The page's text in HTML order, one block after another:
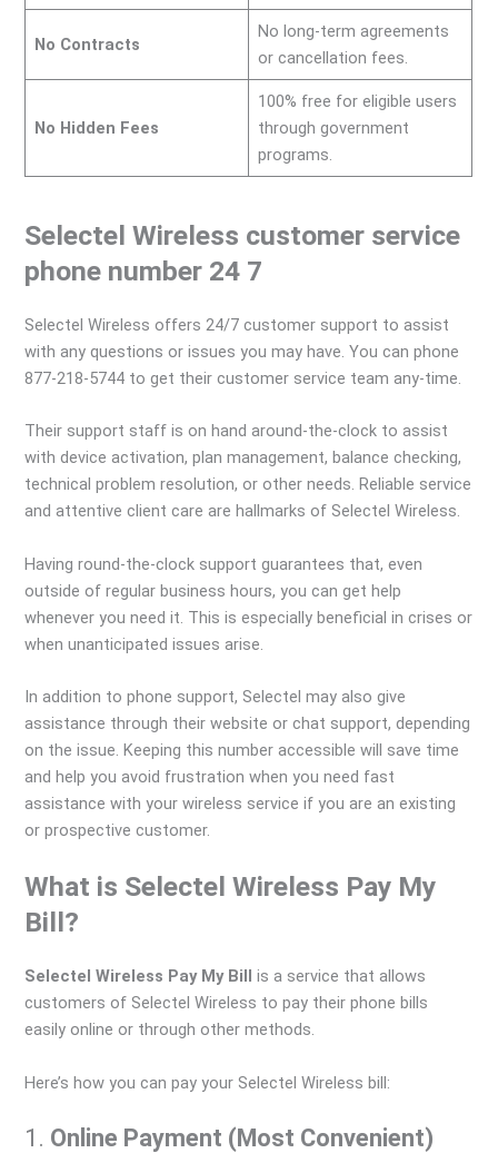
No Contracts
No long-term agreements
or cancellation fees.
No Hidden Fees
100% free for eligible users
through government
programs.
Selectel Wireless customer service
phone number 24 7
Selectel Wireless offers 24/7 customer support to assist
with any questions or issues you may have. You can phone
877-218-5744 to get their customer service team any-time.
Their support staff is on hand around-the-clock to assist
with device activation, plan management, balance checking,
technical problem resolution, or other needs. Reliable service
and attentive client care are hallmarks of Selectel Wireless.
Having round-the-clock support guarantees that, even
outside of regular business hours, you can get help
whenever you need it. This is especially beneficial in crises or
when unanticipated issues arise.
In addition to phone support, Selectel may also give
assistance through their website or chat support, depending
on the issue. Keeping this number accessible will save time
and help you avoid frustration when you need fast
assistance with your wireless service if you are an existing
or prospective customer.
What is Selectel Wireless Pay My
Bill?
Selectel Wireless Pay My Bill
is a service that allows
customers of Selectel Wireless to pay their phone bills
easily online or through other methods.
Here’s how you can pay your Selectel Wireless bill:
1. Online Payment (Most Convenient)